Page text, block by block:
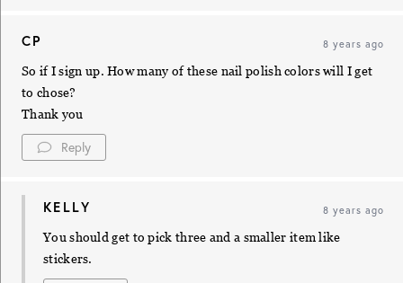
CP 8 years ago
So if I sign up. How many of these nail polish colors will I get
to chose?
Thank you
Reply
KELLY 8 years ago
You should get to pick three and a smaller item like
stickers.